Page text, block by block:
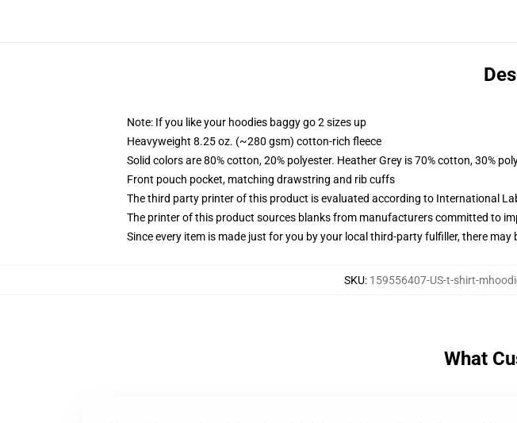
Note: If you like your hoodies baggy go 2 sizes up
Heavyweight 8.25 oz. (~280 gsm) cotton-rich fleece
Solid colors are 80% cotton, 20% polyester. Heather Grey is 70% cotton, 30%
Front pouch pocket, matching drawstring and rib cuffs
The third party printer of this product is evaluated according to International
The printer of this product sources blanks from manufacturers committed to
Since every item is made just for you by your local third-party fulfiller, there
SKU: 159556407-US-t-shirt-
What